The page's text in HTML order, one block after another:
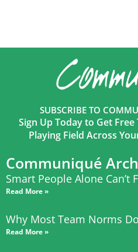
SUBSCRIBE TO
Sign Up Today to Get
Playing Field Across
Communiqué
Smart People Alone Can’t
Read More »
Why Most Team Norms
Read More »